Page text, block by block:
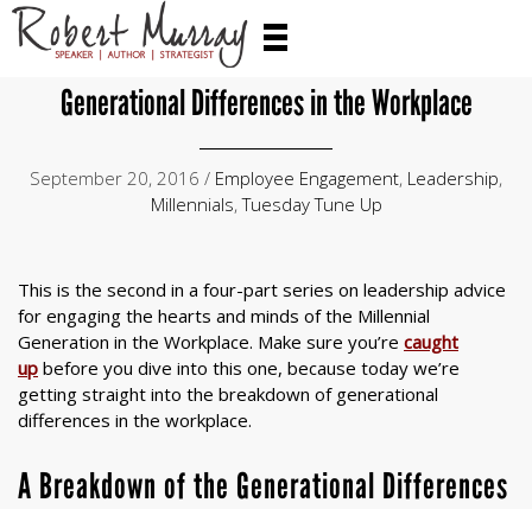
Generational Differences in the Workplace
September 20, 2016 / Employee Engagement, Leadership,
Millennials,Tuesday Tune Up
This is the second in a four-part series on leadership advice
for engaging the hearts and minds of the Millennial
Generation in the Workplace. Make sure you’re caught
up before you dive into this one, because today we’re
getting straight into the breakdown of generational
differences in the workplace.
A Breakdown of the Generational Differences